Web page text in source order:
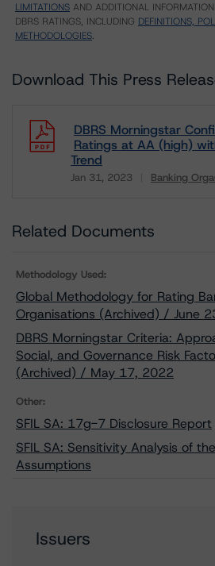
LIMITATIONS AND ADDITIONAL
DBRS RATINGS, INCLUDING DEFINITIONS,
METHODOLOGIES.
Download This Press
DBRS Morningstar
Ratings at AA (high)
Trend
Jan 31, 2023 Banking
Related Documents
Methodology Used:
Global Methodology for Rating
Organisations (Archived) / June
DBRS Morningstar Criteria:
Social, and Governance Risk
(Archived) / May 17, 2022
Other:
SFIL SA: 17g-7 Disclosure Report
SFIL SA: Sensitivity Analysis of
Assumptions
Issuers